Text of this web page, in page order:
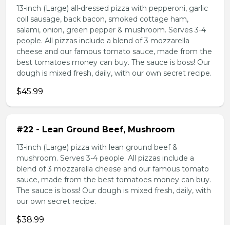
13-inch (Large) all-dressed pizza with pepperoni, garlic
coil sausage, back bacon, smoked cottage ham,
salami, onion, green pepper & mushroom. Serves 3-4
people. All pizzas include a blend of 3 mozzarella
cheese and our famous tomato sauce, made from the
best tomatoes money can buy. The sauce is boss! Our
dough is mixed fresh, daily, with our own secret recipe.
$45.99
#22 - Lean Ground Beef, Mushroom
13-inch (Large) pizza with lean ground beef &
mushroom. Serves 3-4 people. All pizzas include a
blend of 3 mozzarella cheese and our famous tomato
sauce, made from the best tomatoes money can buy.
The sauce is boss! Our dough is mixed fresh, daily, with
our own secret recipe.
$38.99